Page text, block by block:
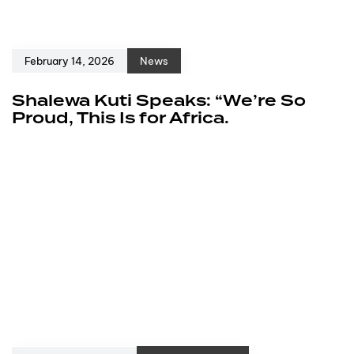
February 14, 2026 News
Shalewa Kuti Speaks: “We’re So
Proud, This Is for Africa.